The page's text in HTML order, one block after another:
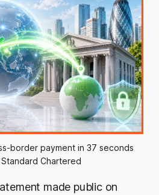
border payment in 37 seconds
Chartered
made public on